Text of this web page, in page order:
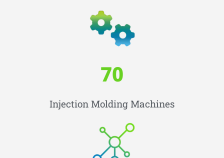
Injection Molding Machines
70